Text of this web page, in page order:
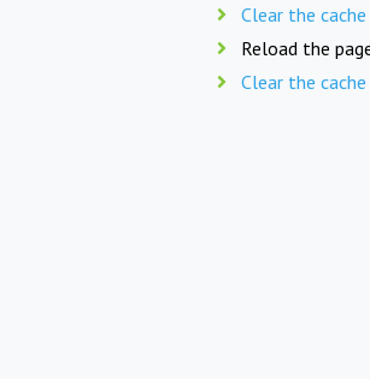
Clear the
Reload the
Clear the